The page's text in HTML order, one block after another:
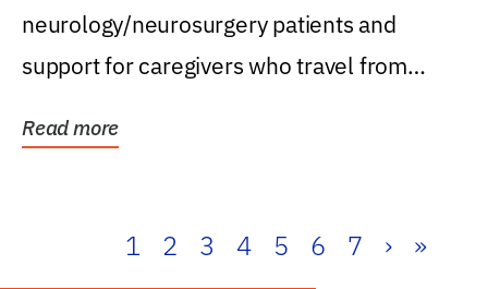
neurology/neurosurgery patients and
support for caregivers who travel from
Read more
1 2 3 4 5 6 7 › »